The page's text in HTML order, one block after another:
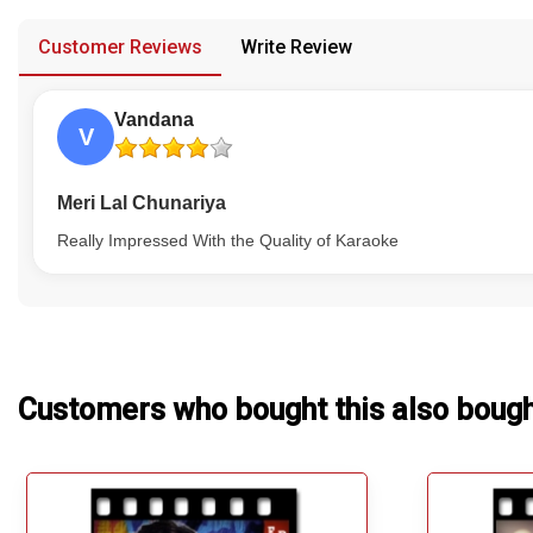
About Us
Customer Reviews Write Review
V
Vandana
Meri Lal Chunariya
Really Impressed With the Quality of Karaoke
Customers who bought this also